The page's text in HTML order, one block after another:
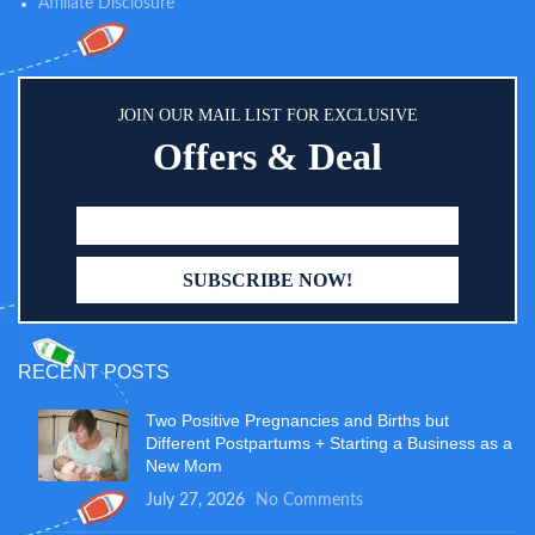
Affiliate Disclosure
JOIN OUR MAIL LIST FOR EXCLUSIVE
Offers & Deal
RECENT POSTS
Two Positive Pregnancies and Births but
Different Postpartums + Starting a Business as a
New Mom
July 27, 2026 No Comments